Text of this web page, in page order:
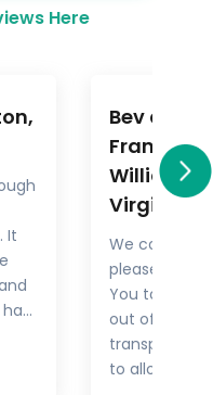
Here
It
Bev and
Frankel,
Virginia
We could
pleased with
You took the
out of things
transport
to allow us